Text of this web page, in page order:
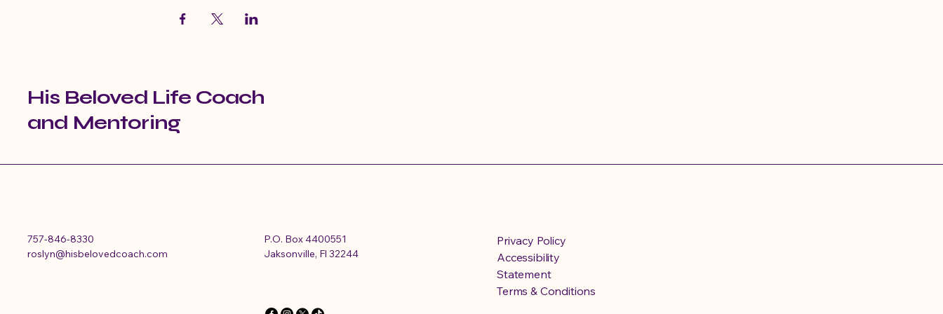
His Beloved Life Coach
and Mentoring
757-846-8330
roslyn@hisbelovedcoach.com
P.O. Box 4400551
Jaksonville, Fl 32244
Privacy Policy
Accessibility
Statement
Terms & Conditions